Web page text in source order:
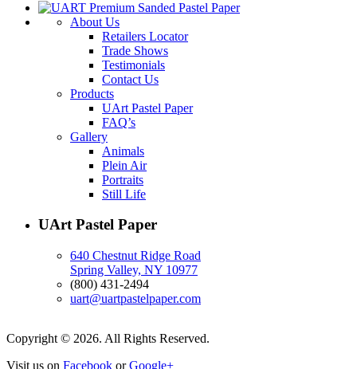
About Us
Retailers Locator
Trade Shows
Testimonials
Contact Us
Products
UArt Pastel Paper
FAQ’s
Gallery
Animals
Plein Air
Portraits
Still Life
UArt Pastel Paper
640 Chestnut Ridge Road
Spring Valley, NY 10977
(800) 431-2494
uart@uartpastelpaper.com
Copyright © 2026. All Rights Reserved.
Visit us on Facebook orGoogle+